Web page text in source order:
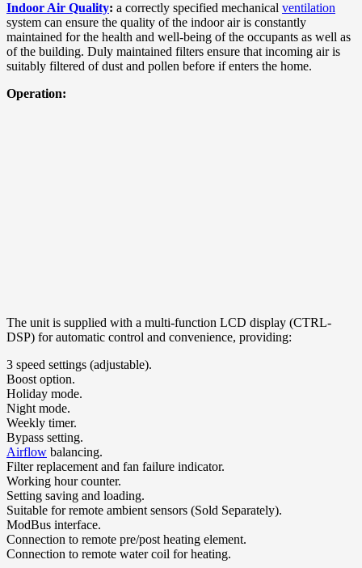
Indoor Air Quality: a correctly specified mechanical ventilation
system can ensure the quality of the indoor air is constantly
maintained for the health and well-being of the occupants as well as
of the building. Duly maintained filters ensure that incoming air is
suitably filtered of dust and pollen before if enters the home.
Operation:
The unit is supplied with a multi-function LCD display (CTRL-
DSP) for automatic control and convenience, providing:
3 speed settings (adjustable).
Boost option.
Holiday mode.
Night mode.
Weekly timer.
Bypass setting.
Airflow balancing.
Filter replacement and fan failure indicator.
Working hour counter.
Setting saving and loading.
Suitable for remote ambient sensors (Sold Separately).
ModBus interface.
Connection to remote pre/post heating element.
Connection to remote water coil for heating.